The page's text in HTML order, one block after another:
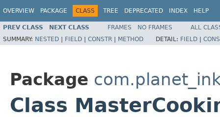
OVERVIEW PACKAGE CLASS TREE DEPRECATED INDEX HELP
PREV CLASS NEXT CLASS FRAMES NO FRAMES
ALL
SUMMARY: NESTED | FIELD | CONSTR | METHOD DETAIL: FIELD |
Package
Class